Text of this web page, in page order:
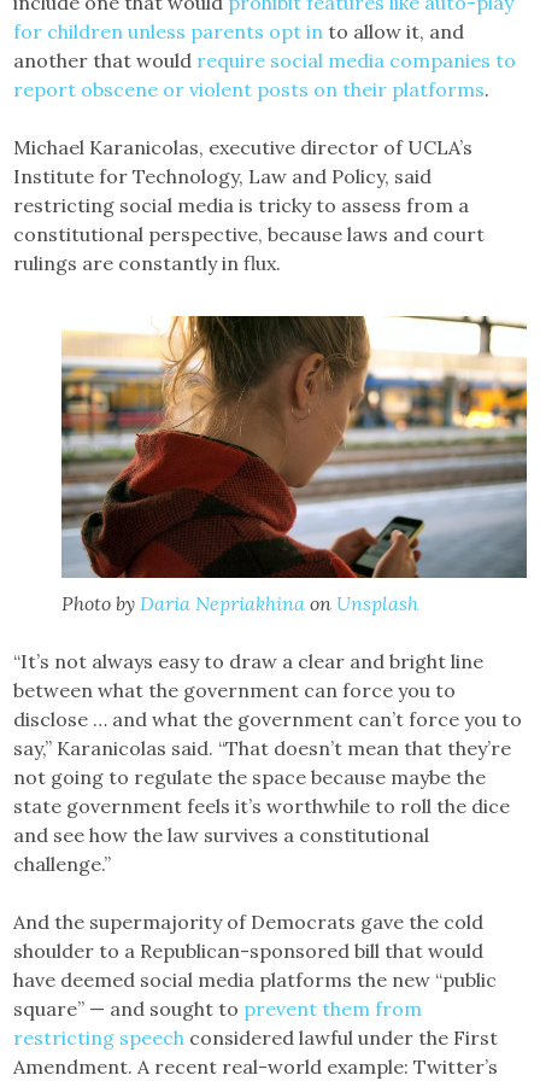
for children unless parents opt in to allow it, and
another that would require social media companies to
report obscene or violent posts on their platforms.
Michael Karanicolas, executive director of UCLA’s
Institute for Technology, Law and Policy, said
restricting social media is tricky to assess from a
constitutional perspective, because laws and court
rulings are constantly in flux.
Photo by Daria Nepriakhinaon Unsplash
“It’s not always easy to draw a clear and bright line
between what the government can force you to
disclose … and what the government can’t force you to
say,” Karanicolas said. “That doesn’t mean that they’re
not going to regulate the space because maybe the
state government feels it’s worthwhile to roll the dice
and see how the law survives a constitutional
challenge.”
And the supermajority of Democrats gave the cold
shoulder to a Republican-sponsored bill that would
have deemed social media platforms the new “public
square” — and sought to prevent them from
restricting speech considered lawful under the First
Amendment. A recent real-world example: Twitter’s